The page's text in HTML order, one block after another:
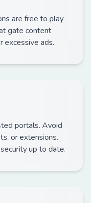
are free to play
gate content
excessive ads.
portals. Avoid
or extensions.
up to date.